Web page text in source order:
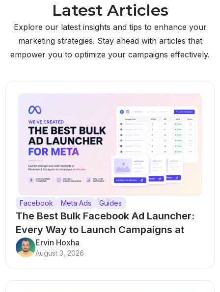
Latest Articles
Explore our latest insights and tips to enhance your
marketing strategies. Stay ahead with articles that
empower you to optimize your campaigns effectively.
Facebook Meta Ads Guides
The Best Bulk Facebook Ad Launcher:
Every Way to Launch Campaigns at
ScaleErvin Hoxha
August 3, 2026